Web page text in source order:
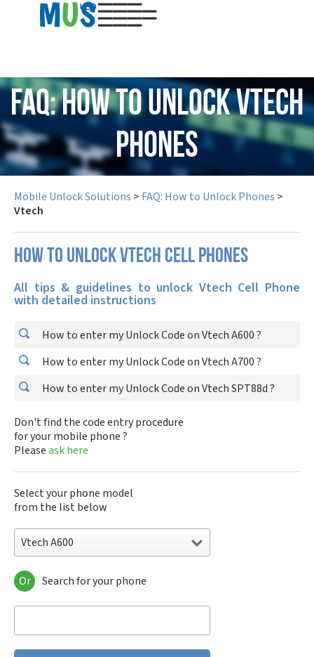
USD
FAQ: How to Unlock Vtech
Phones
Mobile Unlock Solutions > FAQ: How to Unlock Phones >
Vtech
How to unlock Vtech cell phones
All tips & guidelines to unlock Vtech Cell Phone
with detailed instructions
How to enter my Unlock Code on Vtech A600 ?
How to enter my Unlock Code on Vtech A700 ?
How to enter my Unlock Code on Vtech SPT88d ?
Don't find the code entry procedure
for your mobile phone ?
Pleaseask here
Select your phone model
from the list below
Vtech A600
Vtech A600
Vtech A700
Or Search for your phone